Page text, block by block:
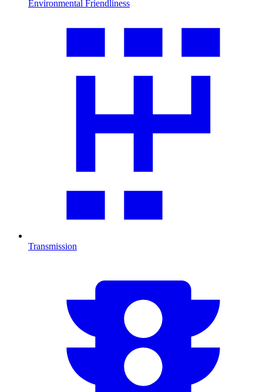
Environmental Friendliness
Transmission